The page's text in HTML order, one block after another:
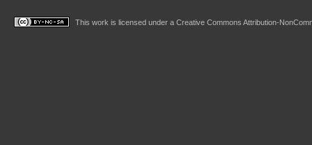
This work is licensed under a Creative Commons Attribution-